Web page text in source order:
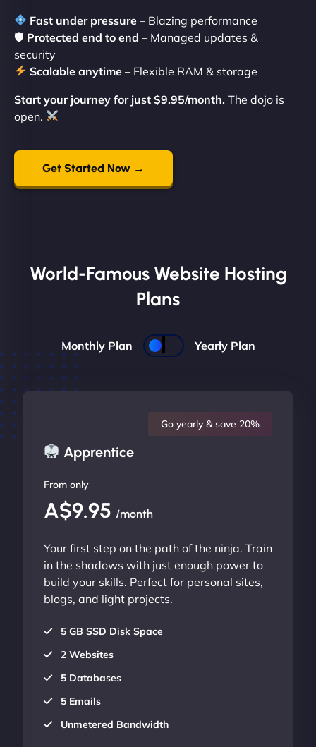
Fast under pressure – Blazing performance
🛡 Protected end to end – Managed updates &
security
Scalable anytime – Flexible RAM & storage
Start your journey for just $9.95/month. The dojo is
open.
Get Started Now →
World-Famous Website Hosting
Plans
Monthly Plan Yearly Plan
Apprentice
Go yearly & save 20%
From only
A$9.95 /month
Your first step on the path of the ninja. Train
in the shadows with just enough power to
build your skills. Perfect for personal sites,
blogs, and light projects.
5 GB SSD Disk Space
2 Websites
5 Databases
5 Emails
Unmetered Bandwidth